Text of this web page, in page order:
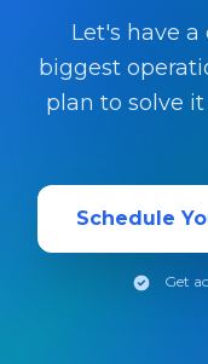
Let's have
biggest
plan to solve
Schedule
Get